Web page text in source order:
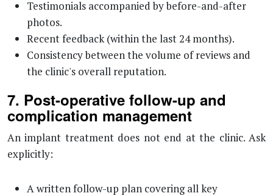
Testimonials accompanied by before-and-after
photos.
Recent feedback (within the last 24 months).
Consistency between the volume of reviews and
the clinic's overall reputation.
7. Post-operative follow-up and
complication management
An implant treatment does not end at the clinic. Ask
explicitly:
A written follow-up plan covering all key